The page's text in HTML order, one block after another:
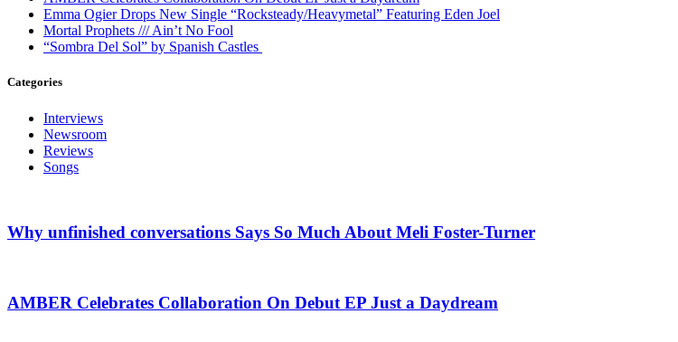
Emma Ogier Drops New Single “Rocksteady/Heavymetal” Featuring Eden Joel
Mortal Prophets /// Ain’t No Fool
“Sombra Del Sol” by Spanish Castles
Categories
Interviews
Newsroom
Reviews
Songs
Why unfinished conversations Says So Much About Meli Foster-Turner
AMBER Celebrates Collaboration On Debut EP Just a Daydream